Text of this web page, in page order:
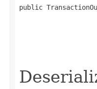
public